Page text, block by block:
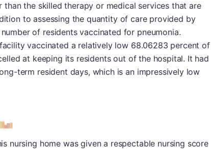
the skilled therapy or medical services that are
to assessing the quantity of care provided by
of residents vaccinated for pneumonia.
vaccinated a relatively low 68.06283 percent of
at keeping its residents out of the hospital. It had
term resident days, which is an impressively low
nursing home was given a respectable nursing score